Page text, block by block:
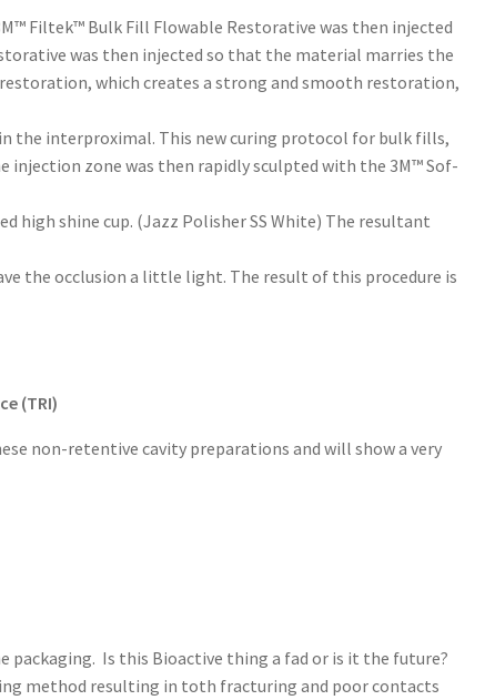
Filtek™ Bulk Fill Flowable Restorative was then injected
was then injected so that the material marries the
which creates a strong and smooth restoration,
the interproximal. This new curing protocol for bulk fills,
zone was then rapidly sculpted with the 3M™ Sof-
high shine cup. (Jazz Polisher SS White) The resultant
the occlusion a little light. The result of this procedure is
(TRI)
non-retentive cavity preparations and will show a very
packaging. Is this Bioactive thing a fad or is it the future?
method resulting in toth fracturing and poor contacts